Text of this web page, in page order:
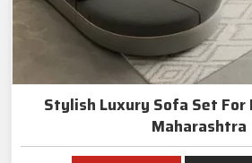
Stylish Luxury Sofa Set For
Maharashtra